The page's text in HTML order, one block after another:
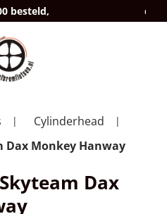
besteld,
Cylinderhead
Dax Monkey Hanway
Dax